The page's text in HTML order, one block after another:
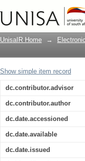
South
school
UnisaIR Home →
Show simple item record
dc.contributor.advisor
dc.contributor.author
dc.date.accessioned
dc.date.available
dc.date.issued